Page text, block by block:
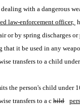
with a dangerous
law-enforcement officer,
or by spring discharges
it be used in any
the person's child under
transfers to a c hild